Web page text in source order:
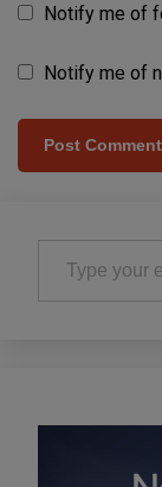
Notify me of
Notify me of
Type your email…